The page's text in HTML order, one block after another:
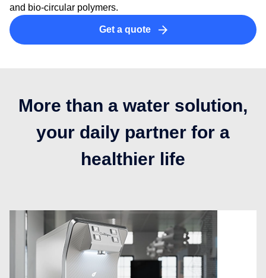
and bio-circular polymers.
Get a quote
More than a water solution,
your daily partner for a
healthier life